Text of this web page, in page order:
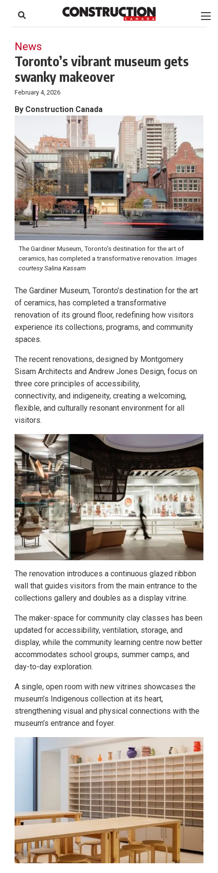
content
Footer
News
Toronto’s vibrant museum gets
swanky makeover
February 4, 2026
By Construction Canada
The Gardiner Museum, Toronto’s destination for the art of
ceramics, has completed a transformative renovation. Images
courtesy Salina Kassam
The Gardiner Museum, Toronto’s destination for the art
of ceramics, has completed a transformative
renovation of its ground floor, redefining how visitors
experience its collections, programs, and community
spaces.
The recent renovations, designed by Montgomery
Sisam Architects and Andrew Jones Design, focus on
three core principles of accessibility,
connectivity, and indigeneity, creating a welcoming,
flexible, and culturally resonant environment for all
visitors.
The renovation introduces a continuous glazed ribbon
wall that guides visitors from the main entrance to the
collections gallery and doubles as a display vitrine.
The maker-space for community clay classes has been
updated for accessibility, ventilation, storage, and
display, while the community learning centre now better
accommodates school groups, summer camps, and
day-to-day exploration.
A single, open room with new vitrines showcases the
museum’s Indigenous collection at its heart,
strengthening visual and physical connections with the
museum’s entrance and foyer.